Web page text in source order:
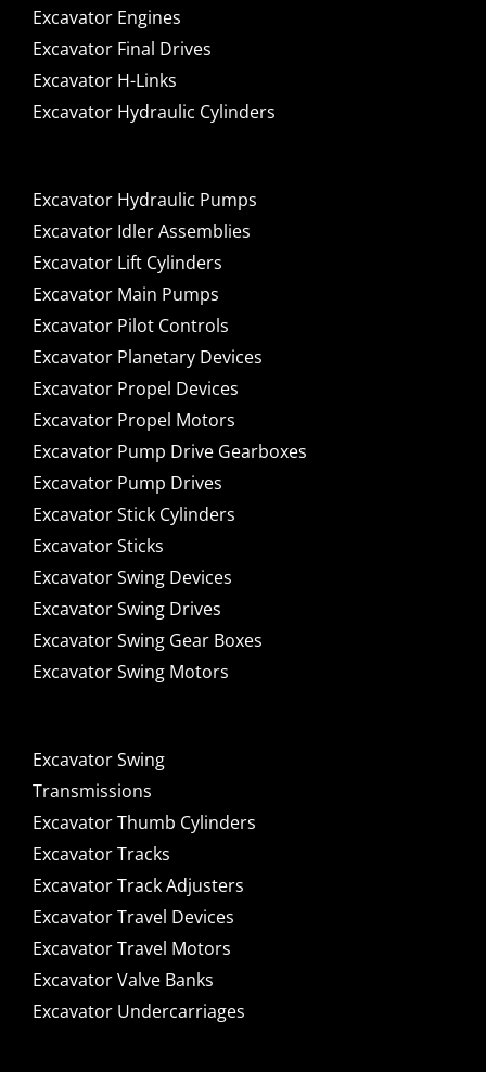
Excavator Engines
Excavator Final Drives
Excavator H-Links
Excavator Hydraulic Cylinders
Excavator Hydraulic Pumps
Excavator Idler Assemblies
Excavator Lift Cylinders
Excavator Main Pumps
Excavator Pilot Controls
Excavator Planetary Devices
Excavator Propel Devices
Excavator Propel Motors
Excavator Pump Drive Gearboxes
Excavator Pump Drives
Excavator Stick Cylinders
Excavator Sticks
Excavator Swing Devices
Excavator Swing Drives
Excavator Swing Gear Boxes
Excavator Swing Motors
Excavator Swing
Transmissions
Excavator Thumb Cylinders
Excavator Tracks
Excavator Track Adjusters
Excavator Travel Devices
Excavator Travel Motors
Excavator Valve Banks
Excavator Undercarriages